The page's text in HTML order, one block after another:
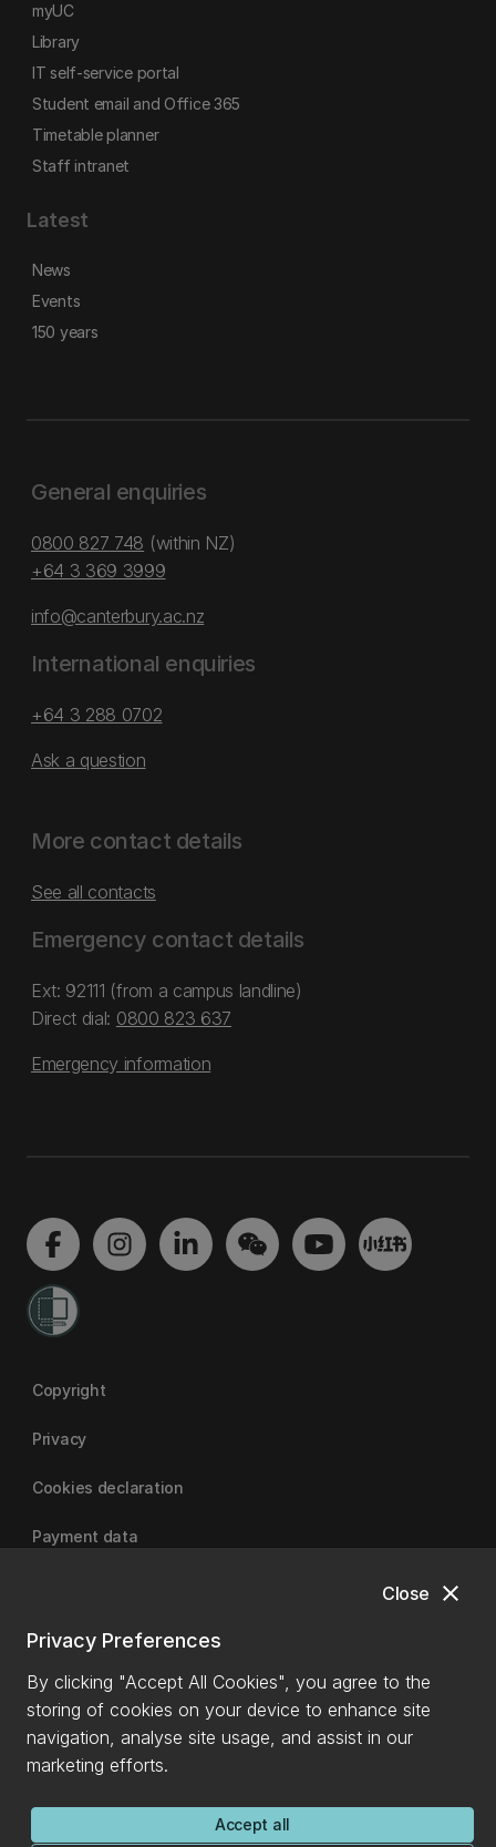
close
Close
Privacy Preferences
By clicking "Accept All Cookies", you agree to the
storing of cookies on your device to enhance site
navigation, analyse site usage, and assist in our
marketing efforts.
Accept all
myUC
Library
IT self-service portal
Student email and Office 365
Timetable planner
Staff intranet
Latest
News
Events
150 years
General enquiries
0800 827 748 (within NZ)
+64 3 369 3999
info@canterbury.ac.nz
International enquiries
+64 3 288 0702
Ask a question
More contact details
See all contacts
Emergency contact details
Ext: 92111 (from a campus landline)
Direct dial: 0800 823 637
Emergency information
Copyright
Privacy
Cookies declaration
Payment data